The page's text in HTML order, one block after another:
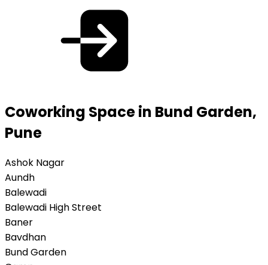
Coworking Space in Bund Garden,
Pune
Ashok Nagar
Aundh
Balewadi
Balewadi High Street
Baner
Bavdhan
Bund Garden